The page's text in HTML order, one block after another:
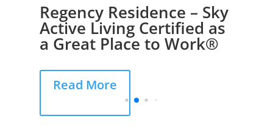
Regency Residence – Sky
Active Living Certified as
a Great Place to Work®
Read More